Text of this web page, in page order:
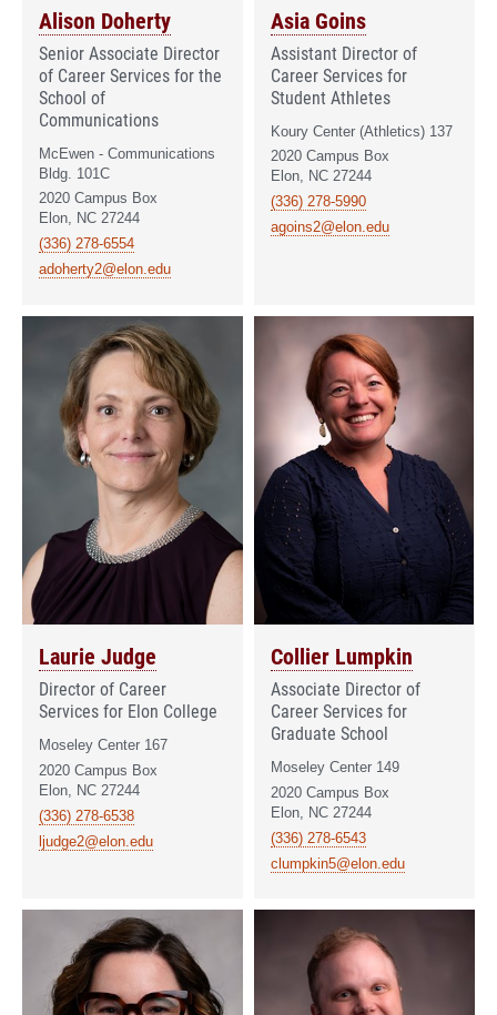
Alison Doherty
Senior Associate Director
of Career Services for the
School of
Communications
McEwen - Communications
Bldg. 101C
2020 Campus Box
Elon, NC 27244
(336) 278-6554
adoherty2@elon.edu
Asia Goins
Assistant Director of
Career Services for
Student Athletes
Koury Center (Athletics) 137
2020 Campus Box
Elon, NC 27244
(336) 278-5990
agoins2@elon.edu
Laurie Judge
Director of Career
Services for Elon College
Moseley Center 167
2020 Campus Box
Elon, NC 27244
(336) 278-6538
ljudge2@elon.edu
Collier Lumpkin
Associate Director of
Career Services for
Graduate School
Moseley Center 149
2020 Campus Box
Elon, NC 27244
(336) 278-6543
clumpkin5@elon.edu